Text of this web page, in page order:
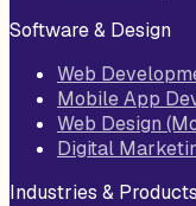
Software & Design
Web
Mobile App
Web Design
Digital
Industries & Products